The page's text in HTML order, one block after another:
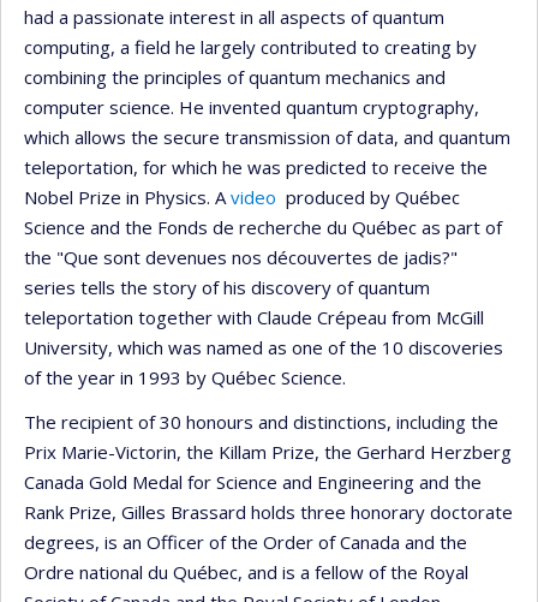
had a passionate interest in all aspects of quantum
computing, a field he largely contributed to creating by
combining the principles of quantum mechanics and
computer science. He invented quantum cryptography,
which allows the secure transmission of data, and quantum
teleportation, for which he was predicted to receive the
Nobel Prize in Physics. A video produced by Québec
Science and the Fonds de recherche du Québec as part of
the "Que sont devenues nos découvertes de jadis?"
series tells the story of his discovery of quantum
teleportation together with Claude Crépeau from McGill
University, which was named as one of the 10 discoveries
of the year in 1993 by Québec Science.
The recipient of 30 honours and distinctions, including the
Prix Marie-Victorin, the Killam Prize, the Gerhard Herzberg
Canada Gold Medal for Science and Engineering and the
Rank Prize, Gilles Brassard holds three honorary doctorate
degrees, is an Officer of the Order of Canada and the
Ordre national du Québec, and is a fellow of the Royal